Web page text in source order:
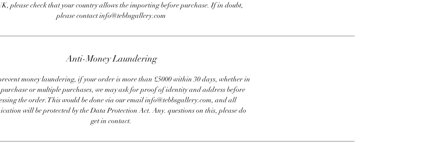
please check that your country allows the importing before purchase. If in doubt,
please contact info@tebbsgallery.com
Anti-Money Laundering
money laundering, if your order is more than £5000 within 30 days, whether in
or multiple purchases, we may ask for proof of identity and address before
the order. This would be done via our email info@tebbsgallery.com, and all
will be protected by the Data Protection Act. Any. questions on this, please do
get in contact.